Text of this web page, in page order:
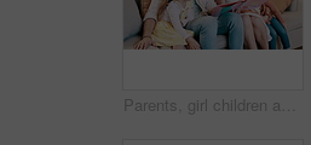
Parents, girl children and book on sofa for reading, learning and development with care, love and bonding. Mom, dad and kids with storytelling with teaching, support and talk on lounge couch in house